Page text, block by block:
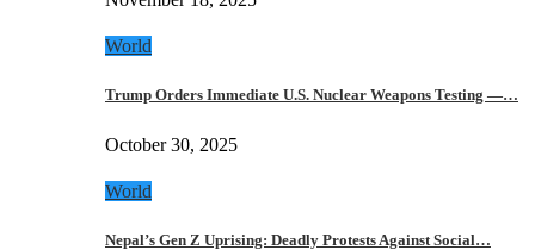
World
Trump Orders Immediate U.S. Nuclear Weapons Testing —…
October 30, 2025
World
Nepal’s Gen Z Uprising: Deadly Protests Against Social…